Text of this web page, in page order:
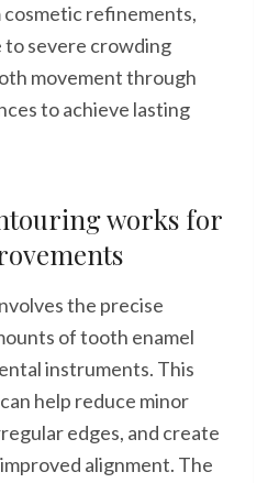
refinements,
severe crowding
movement through
to achieve lasting
works for
the precise
of tooth enamel
instruments. This
help reduce minor
edges, and create
alignment. The